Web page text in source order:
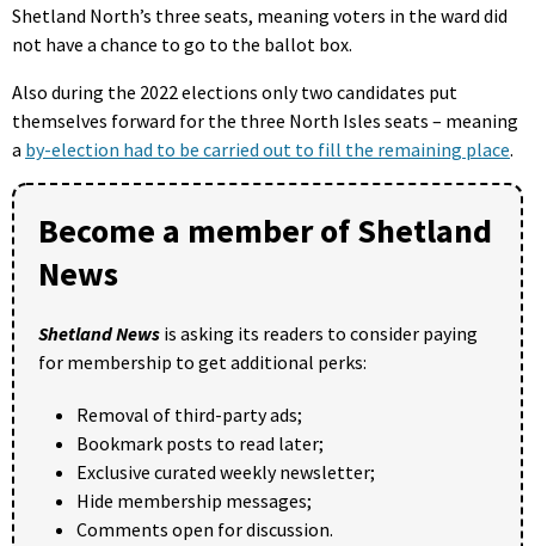
Shetland North’s three seats, meaning voters in the ward did
not have a chance to go to the ballot box.
Also during the 2022 elections only two candidates put
themselves forward for the three North Isles seats – meaning
a by-election had to be carried out to fill the remaining place.
Become a member of Shetland
News
Shetland News is asking its readers to consider paying
for membership to get additional perks:
Removal of third-party ads;
Bookmark posts to read later;
Exclusive curated weekly newsletter;
Hide membership messages;
Comments open for discussion.